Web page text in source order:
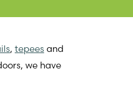
, tepees and
we have